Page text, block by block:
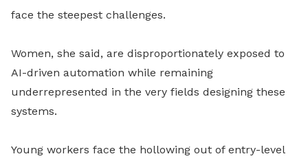
face the steepest challenges.
Women, she said, are disproportionately exposed to
AI-driven automation while remaining
underrepresented in the very fields designing these
systems.
Young workers face the hollowing out of entry-level